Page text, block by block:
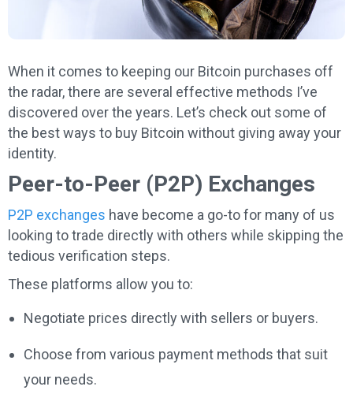
When it comes to keeping our Bitcoin purchases off
the radar, there are several effective methods I’ve
discovered over the years. Let’s check out some of
the best ways to buy Bitcoin without giving away your
identity.
Peer-to-Peer (P2P) Exchanges
P2P exchanges have become a go-to for many of us
looking to trade directly with others while skipping the
tedious verification steps.
These platforms allow you to:
Negotiate prices directly with sellers or buyers.
Choose from various payment methods that suit
your needs.